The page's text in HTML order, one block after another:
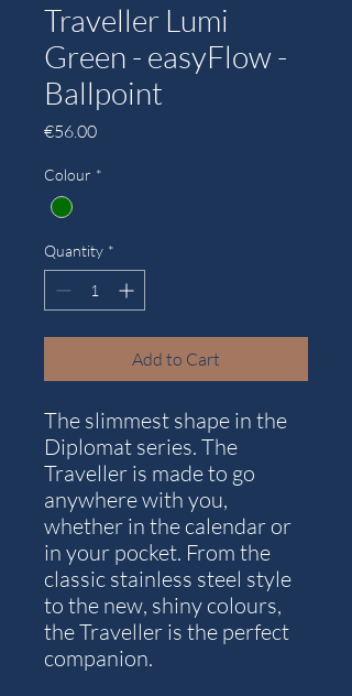
Traveller Lumi
Green - easyFlow -
Ballpoint
€56.00Price
Colour *
Quantity *
Add to Cart
The slimmest shape in the
Diplomat series. The
Traveller is made to go
anywhere with you,
whether in the calendar or
in your pocket. From the
classic stainless steel style
to the new, shiny colours,
the Traveller is the perfect
companion.